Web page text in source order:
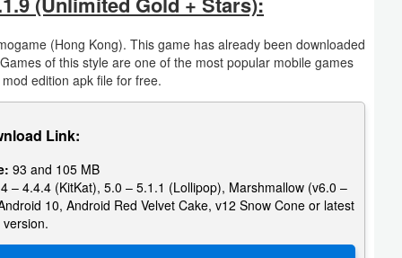
(Hong Kong). This game has already been downloaded
of this style are one of the most popular mobile games
edition apk file for free.
Link:
93 and 105 MB
– 4.4.4 (KitKat), 5.0 – 5.1.1 (Lollipop), Marshmallow (v6.0 –
10, Android Red Velvet Cake, v12 Snow Cone or latest
version.